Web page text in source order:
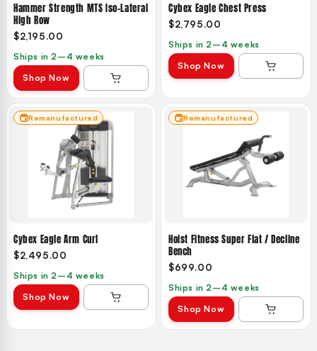
Hammer Strength MTS Iso-Lateral
High Row
$2,195.00
Ships in 2–4 weeks
Shop Now
Cybex Eagle Chest Press
$2,795.00
Ships in 2–4 weeks
Shop Now
Remanufactured
Cybex Eagle Arm Curl
$2,495.00
Ships in 2–4 weeks
Shop Now
Remanufactured
Hoist Fitness Super Flat / Decline
Bench
$699.00
Ships in 2–4 weeks
Shop Now